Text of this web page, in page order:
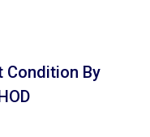
Condition By